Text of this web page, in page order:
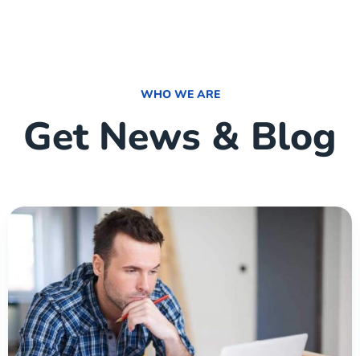
WHO WE ARE
Get News & Blog